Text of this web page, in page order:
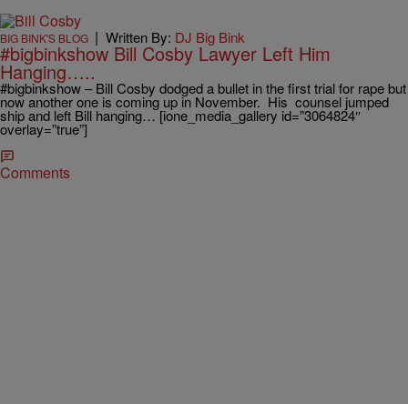
BIG BINK'S BLOG | Written By: DJ Big Bink
#bigbinkshow Bill Cosby Lawyer Left Him
Hanging…..
#bigbinkshow – Bill Cosby dodged a bullet in the first trial for rape but
now another one is coming up in November. His counsel jumped
ship and left Bill hanging… [ione_media_gallery id=”3064824″
overlay=”true”]
Comments